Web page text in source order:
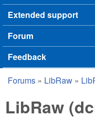
Extended support
Forum
Feedback
You are here
Forums » LibRaw »
LibRaw